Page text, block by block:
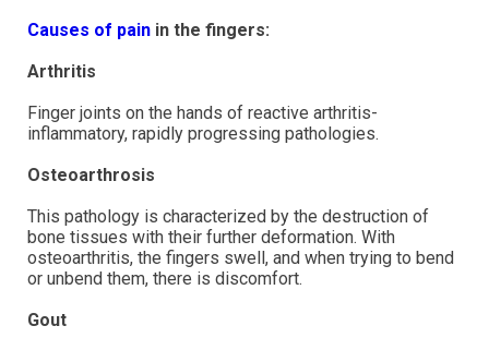
Causes of pain in the fingers:
Arthritis
Finger joints on the hands of reactive arthritis-
inflammatory, rapidly progressing pathologies.
Osteoarthrosis
This pathology is characterized by the destruction of
bone tissues with their further deformation. With
osteoarthritis, the fingers swell, and when trying to bend
or unbend them, there is discomfort.
Gout